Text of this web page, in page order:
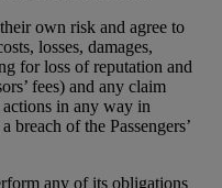
own risk and agree to
losses, damages,
for loss of reputation and
fees) and any claim
actions in any way in
breach of the Passengers’
any of its obligations